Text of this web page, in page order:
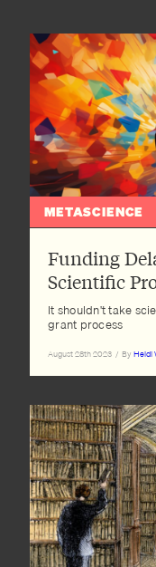
METASCIENCE
Funding
Scientific
It shouldn't take
grant process
August 28th 2023 / By Heidi